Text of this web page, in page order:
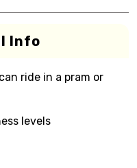
Info
ride in a pram or
levels